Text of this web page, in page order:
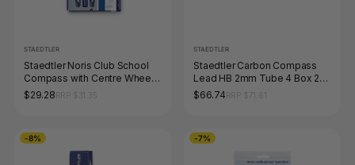
STAEDTLER
Staedtler Noris Club School
Compass with Centre Wheel
550 01
$29.28
STAEDTLER
Staedtler Carbon Compass
Lead HB 2mm Tube 4 Box 20
556 E4-HB
$66.74
-8% -7%